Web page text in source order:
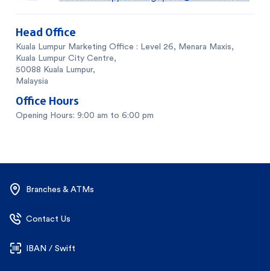
Head Office
Kuala Lumpur Marketing Office : Level 26, Menara Maxis,
Kuala Lumpur City Centre,
50088 Kuala Lumpur,
Malaysia
Office Hours
Opening Hours: 9:00 am to 6:00 pm
Branches & ATMs
Contact Us
IBAN / Swift